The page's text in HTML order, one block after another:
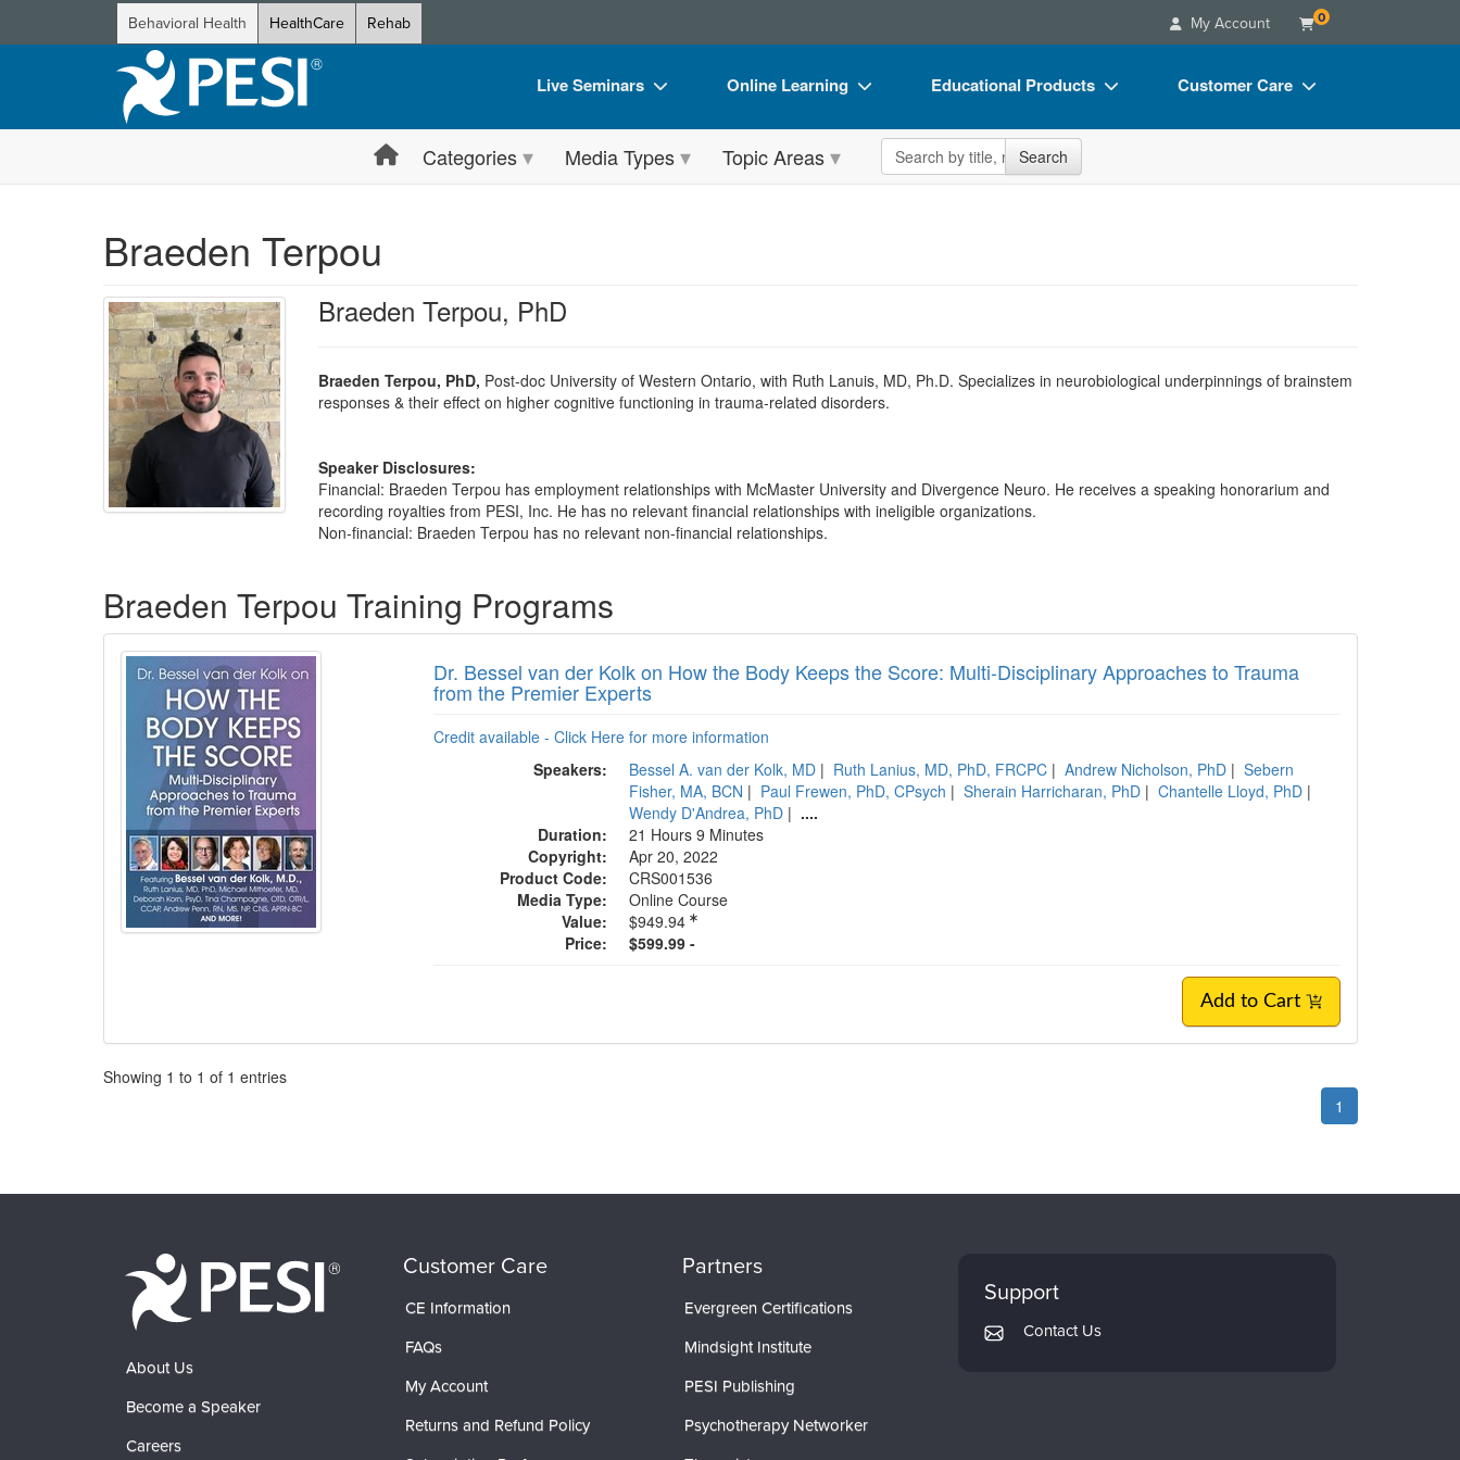
Behavioral Health HealthCare Rehab My Account 0
Live Seminars
Live Video Webinar
Train Your Organization
Group Sales
Online Learning
Online Course
Free Clinical Resources
Educational Products
Flip Charts
Customer Care
Blogs
Categories Media Types Topic Areas Search the site Search
Braeden Terpou
Braeden Terpou, PhD
Braeden Terpou, PhD, Post-doc University of Western Ontario, with Ruth Lanuis, MD, Ph.D. Specializes in neurobiological underpinnings of brainstem
responses & their effect on higher cognitive functioning in trauma-related disorders.
Speaker Disclosures:
Financial: Braeden Terpou has employment relationships with McMaster University and Divergence Neuro. He receives a speaking honorarium and
recording royalties from PESI, Inc. He has no relevant financial relationships with ineligible organizations.
Non-financial: Braeden Terpou has no relevant non-financial relationships.
Braeden Terpou Training Programs
Dr. Bessel van der Kolk on How the Body Keeps the Score: Multi-Disciplinary Approaches to Trauma
from the Premier Experts
Credit available - Click Here for more information
Speakers:
Bessel A. van der Kolk, MD | Ruth Lanius, MD, PhD, FRCPC | Andrew Nicholson, PhD | Sebern
Fisher, MA, BCN | Paul Frewen, PhD, CPsych | Sherain Harricharan, PhD | Chantelle Lloyd, PhD |
Wendy D'Andrea, PhD | ....
Duration:
21 Hours 9 Minutes
Copyright:
Apr 20, 2022
Product Code:
CRS001536
Media Type:
Online Course
Value:
$949.94
Price:
$599.99 -
Add to Cart
Pagination
Showing 1 to 1 of 1 entries
1
About Us
Become a Speaker
Careers
Customer Care
CE Information
FAQs
My Account
Returns and Refund Policy
Partners
Evergreen Certifications
Mindsight Institute
PESI Publishing
Psychotherapy Networker
Support
Contact Us